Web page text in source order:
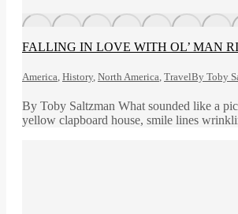
FALLING IN LOVE WITH OL’ MAN
America, History, North America, TravelBy Toby
By Toby Saltzman What sounded like a
yellow clapboard house, smile lines